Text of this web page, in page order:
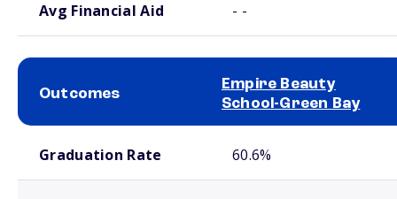
Avg Financial Aid - -
Outcomes
Empire Beauty
School-Green Bay
Graduation Rate 60.6%